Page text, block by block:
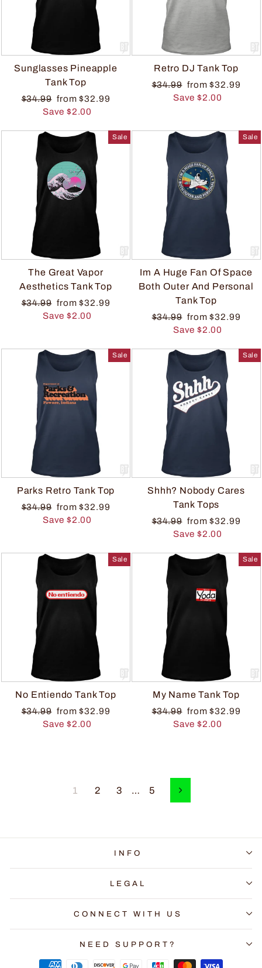
Sunglasses Pineapple
Tank Top
$34.99 from $32.99
Save $2.00
Retro DJ Tank Top
$34.99 from $32.99
Save $2.00
Sale
The Great Vapor
Aesthetics Tank Top
$34.99 from $32.99
Save $2.00
Sale
Im A Huge Fan Of Space
Both Outer And Personal
Tank Top
$34.99 from $32.99
Save $2.00
Sale
Parks Retro Tank Top
$34.99 from $32.99
Save $2.00
Sale
Shhh? Nobody Cares
Tank Tops
$34.99 from $32.99
Save $2.00
Sale
No Entiendo Tank Top
$34.99 from $32.99
Save $2.00
Sale
My Name Tank Top
$34.99 from $32.99
Save $2.00
1 2 3 5 Next
INFO
LEGAL
CONNECT WITH US
NEED SUPPORT?